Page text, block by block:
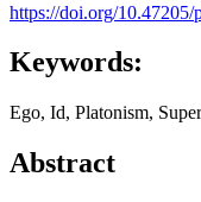
https://doi.org/
Keywords:
Ego, Id, Platonism,
Abstract